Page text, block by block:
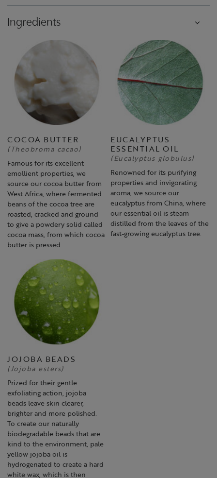
Ingredients
COCOA BUTTER
(Theobroma cacao)
Famous for its excellent
emollient properties, we
source our cocoa butter from
West Africa, where fermented
beans of the cocoa tree are
roasted, cracked and ground
to give a powdery solid called
cocoa mass, from which cocoa
butter is pressed.
EUCALYPTUS
ESSENTIAL OIL
(Eucalyptus globulus)
Renowned for its purifying
properties and invigorating
aroma, we source our
eucalyptus from China, where
our essential oil is steam
distilled from the leaves of the
fast-growing eucalyptus tree.
JOJOBA BEADS
(Jojoba esters)
Prized for their gentle
exfoliating action, jojoba
beads leave skin clearer,
brighter and more polished.
To create our naturally
biodegradable beads that are
kind to the environment, pale
yellow jojoba oil is
hydrogenated to create a hard
white wax, which is then